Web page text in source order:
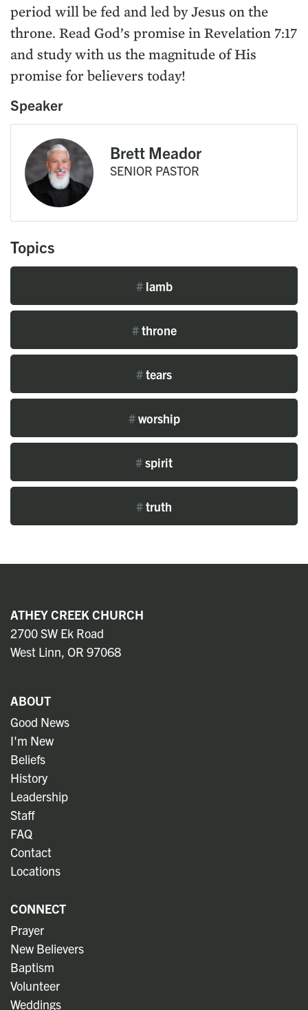
period will be fed and led by Jesus on the
throne. Read God’s promise in Revelation 7:17
and study with us the magnitude of His
promise for believers today!
Speaker
Brett Meador
SENIOR PASTOR
Topics
#lamb
#throne
#tears
#worship
#spirit
#truth
ATHEY CREEK CHURCH
2700 SW Ek Road
West Linn, OR 97068
ABOUT
Good News
I'm New
Beliefs
History
Leadership
Staff
FAQ
Contact
Locations
CONNECT
Prayer
New Believers
Baptism
Volunteer
Weddings